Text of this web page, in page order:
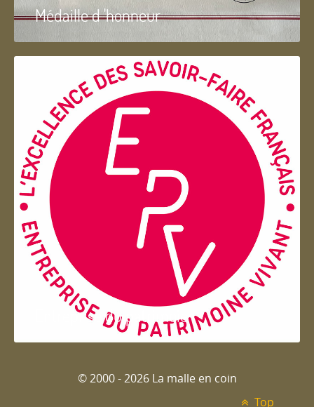
Médaille d 'honneur
Entreprise du patrimoie
© 2000 - 2026 La malle en coin
Top